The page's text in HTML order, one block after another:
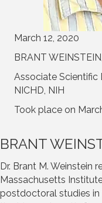
March 12, 2020
BRANT
Associate Scientific
NICHD, NIH
Took place on
BRANT
Dr. Brant M. Weinstein
Massachusetts
postdoctoral studies in